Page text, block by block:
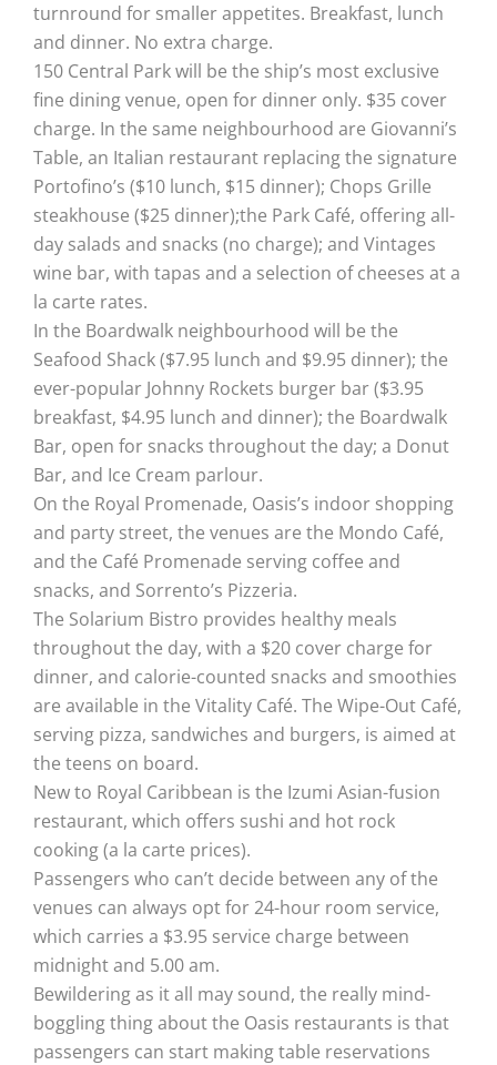
turnround for smaller appetites. Breakfast, lunch
and dinner. No extra charge.
150 Central Park will be the ship’s most exclusive
fine dining venue, open for dinner only. $35 cover
charge. In the same neighbourhood are Giovanni’s
Table, an Italian restaurant replacing the signature
Portofino’s ($10 lunch, $15 dinner); Chops Grille
steakhouse ($25 dinner);the Park Café, offering all-
day salads and snacks (no charge); and Vintages
wine bar, with tapas and a selection of cheeses at a
la carte rates.
In the Boardwalk neighbourhood will be the
Seafood Shack ($7.95 lunch and $9.95 dinner); the
ever-popular Johnny Rockets burger bar ($3.95
breakfast, $4.95 lunch and dinner); the Boardwalk
Bar, open for snacks throughout the day; a Donut
Bar, and Ice Cream parlour.
On the Royal Promenade, Oasis’s indoor shopping
and party street, the venues are the Mondo Café,
and the Café Promenade serving coffee and
snacks, and Sorrento’s Pizzeria.
The Solarium Bistro provides healthy meals
throughout the day, with a $20 cover charge for
dinner, and calorie-counted snacks and smoothies
are available in the Vitality Café. The Wipe-Out Café,
serving pizza, sandwiches and burgers, is aimed at
the teens on board.
New to Royal Caribbean is the Izumi Asian-fusion
restaurant, which offers sushi and hot rock
cooking (a la carte prices).
Passengers who can’t decide between any of the
venues can always opt for 24-hour room service,
which carries a $3.95 service charge between
midnight and 5.00 am.
Bewildering as it all may sound, the really mind-
boggling thing about the Oasis restaurants is that
passengers can start making table reservations